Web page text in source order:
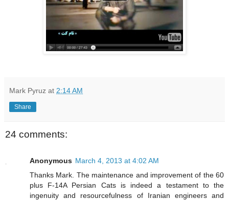
Mark Pyruz at 2:14 AM
Share
24 comments:
Anonymous March 4, 2013 at 4:02 AM
Thanks Mark. The maintenance and improvement of the 60
plus F-14A Persian Cats is indeed a testament to the
ingenuity and resourcefulness of Iranian engineers and